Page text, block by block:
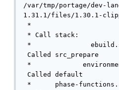
/var/tmp/portage/dev-
1.31.1/files/1.30.1-
*
* Call stack:
*
Called src_prepare
*
Called default
*      phase-